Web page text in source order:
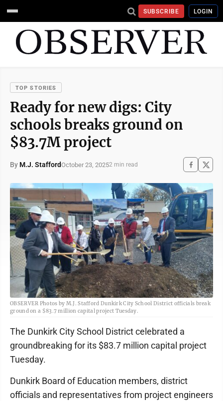
SUBSCRIBE LOGIN
TOP STORIES
Ready for new digs: City
schools breaks ground on
$83.7M project
By M.J. StaffordOctober 23, 20252 min read
OBSERVER Photos by M.J. Stafford Dunkirk City School District officials break
ground on a $83.7 million capital project Tuesday.
The Dunkirk City School District celebrated a
groundbreaking for its $83.7 million capital project
Tuesday.
Dunkirk Board of Education members, district
officials and representatives from project engineers